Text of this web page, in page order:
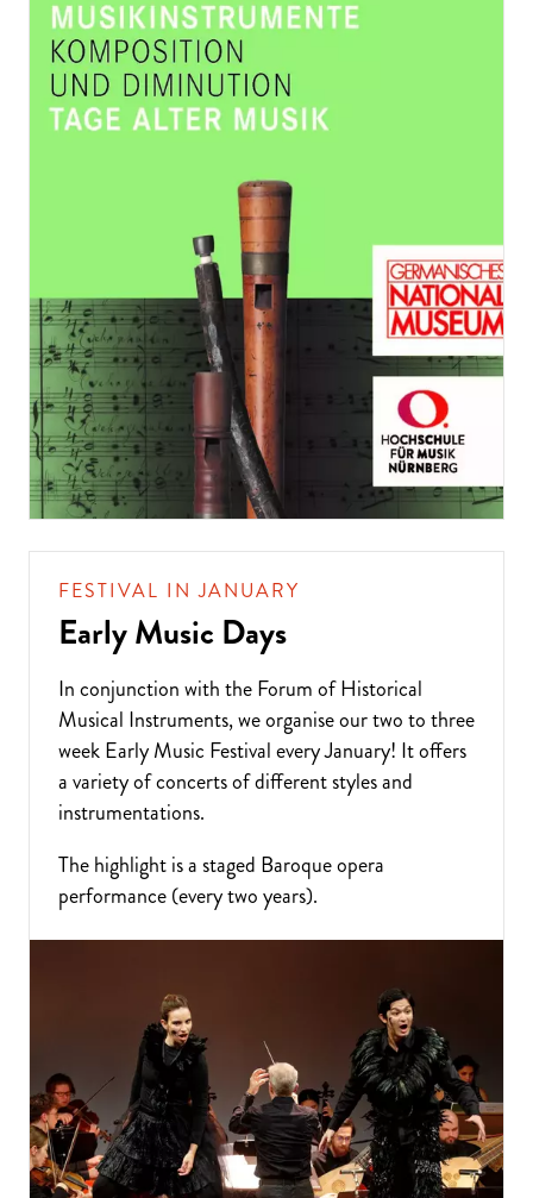
FESTIVAL IN JANUARY
Early Music Days
In conjunction with the Forum of Historical
Musical Instruments, we organise our two to three
week Early Music Festival every January! It offers
a variety of concerts of different styles and
instrumentations.
The highlight is a staged Baroque opera
performance (every two years).